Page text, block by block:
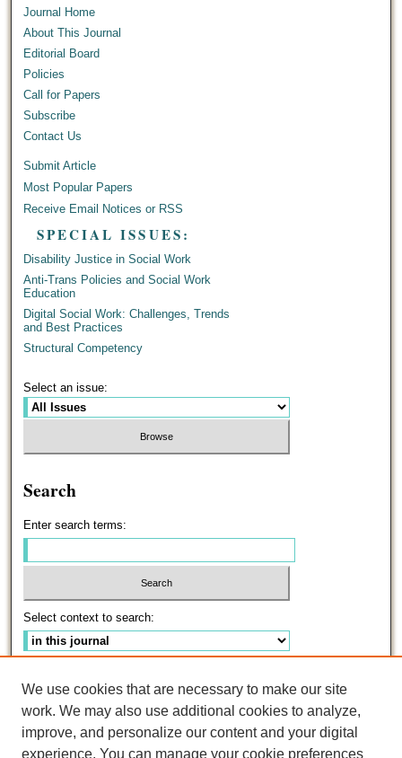
Journal Home
About This Journal
Editorial Board
Policies
Call for Papers
Subscribe
Contact Us
Submit Article
Most Popular Papers
Receive Email Notices or RSS
SPECIAL ISSUES:
Disability Justice in Social Work
Anti-Trans Policies and Social Work
Education
Digital Social Work: Challenges, Trends
and Best Practices
Structural Competency
Select an issue:
Search
Enter search terms:
Select context to search:
ISSN: 0191-5096
We use cookies that are necessary to make our site
work. We may also use additional cookies to analyze,
improve, and personalize our content and your digital
experience. You can manage your cookie preferences